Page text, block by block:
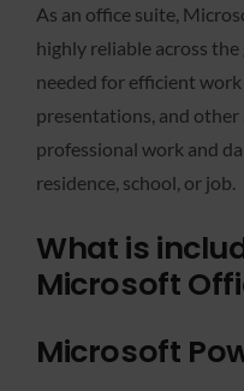
As an office suite,
highly reliable across
needed for efficient
presentations, and
professional work and
residence, school, or job.
What is
Microsoft
Microsoft